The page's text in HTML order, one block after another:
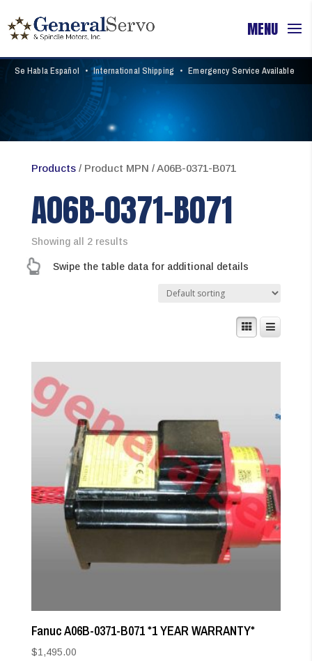
Se Habla Español • International Shipping • Emergency Service Available
Products/ Product MPN / A06B-0371-B071
A06B-0371-B071
Showing all 2 results
Fanuc A06B-0371-B071 *1 YEAR WARRANTY*
$1,495.00